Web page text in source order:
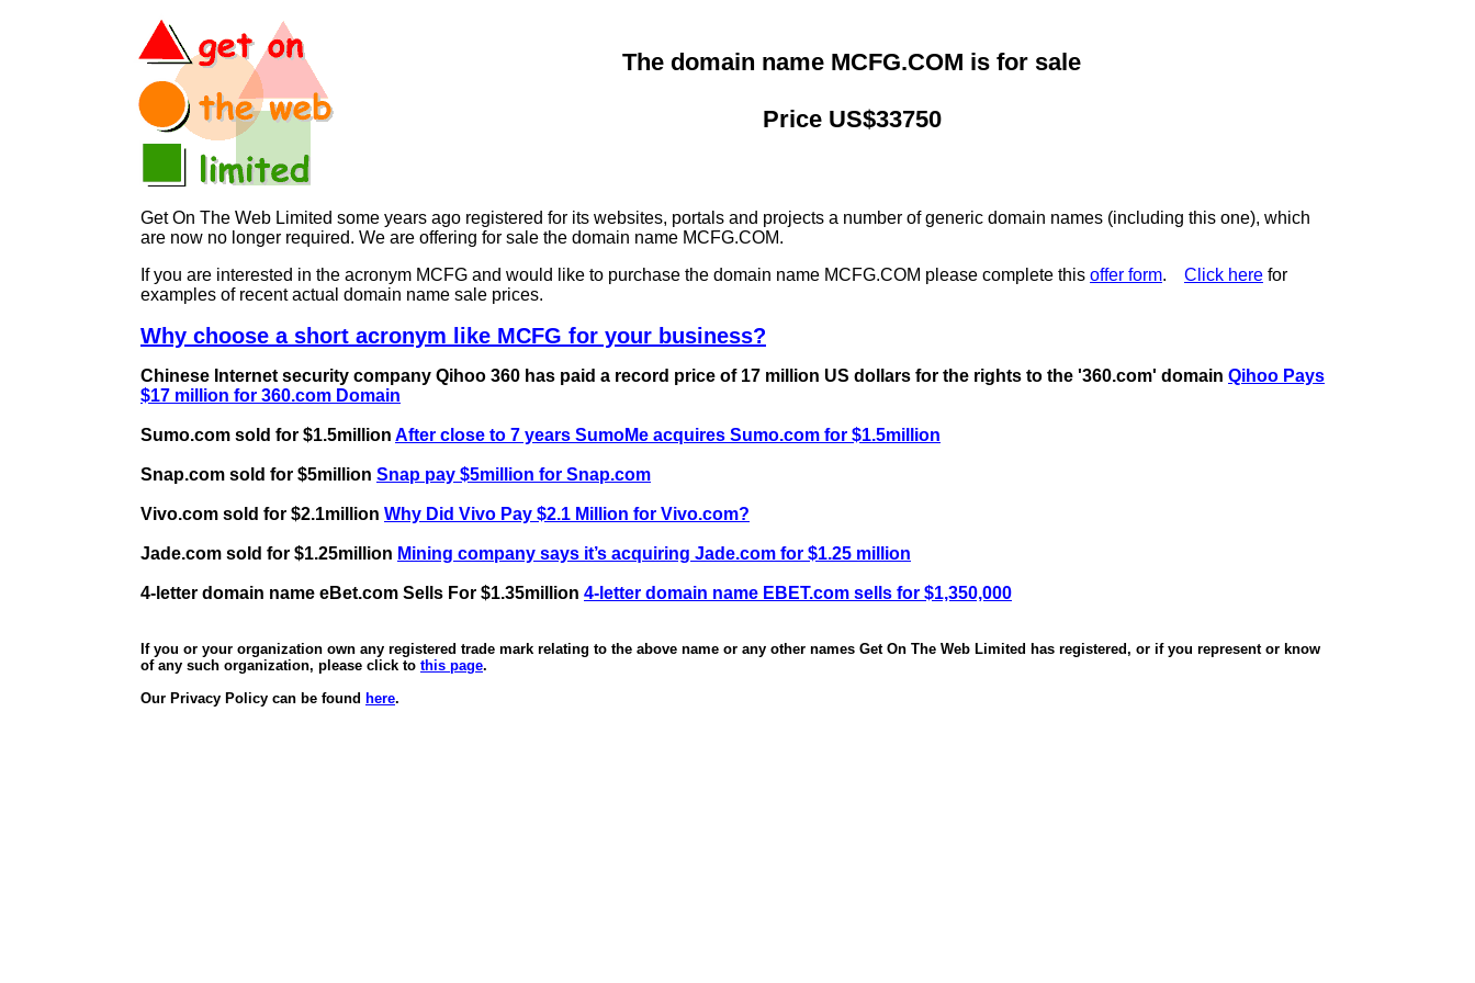
The domain name MCFG.COM is for sale
Price US$33750
Get On The Web Limited some years ago registered for its websites, portals and projects a number of generic domain names (including this one), which
are now no longer required. We are offering for sale the domain name MCFG.COM.
If you are interested in the acronym MCFG and would like to purchase the domain name MCFG.COM please complete this offer form. Click here for
examples of recent actual domain name sale prices.
Why choose a short acronym like MCFG for your business?
Chinese Internet security company Qihoo 360 has paid a record price of 17 million US dollars for the rights to the '360.com' domain Qihoo Pays
$17 million for 360.com Domain
Sumo.com sold for $1.5million After close to 7 years SumoMe acquires Sumo.com for $1.5million
Snap.com sold for $5million Snap pay $5million for Snap.com
Vivo.com sold for $2.1million Why Did Vivo Pay $2.1 Million for Vivo.com?
Jade.com sold for $1.25million Mining company says it’s acquiring Jade.com for $1.25 million
4-letter domain name eBet.com Sells For $1.35million 4-letter domain name EBET.com sells for $1,350,000
If you or your organization own any registered trade mark relating to the above name or any other names Get On The Web Limited has registered, or if you represent or know
of any such organization, please click to this page.
Our Privacy Policy can be found here.